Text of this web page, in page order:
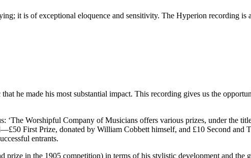
it is of exceptional eloquence and sensitivity. The Hyperion recording is
he made his most substantial impact. This recording gives us the
‘The Worshipful Company of Musicians offers various prizes, under the
First Prize, donated by William Cobbett himself, and £10 Second and
entrants.
prize in the 1905 competition) in terms of his stylistic development and the